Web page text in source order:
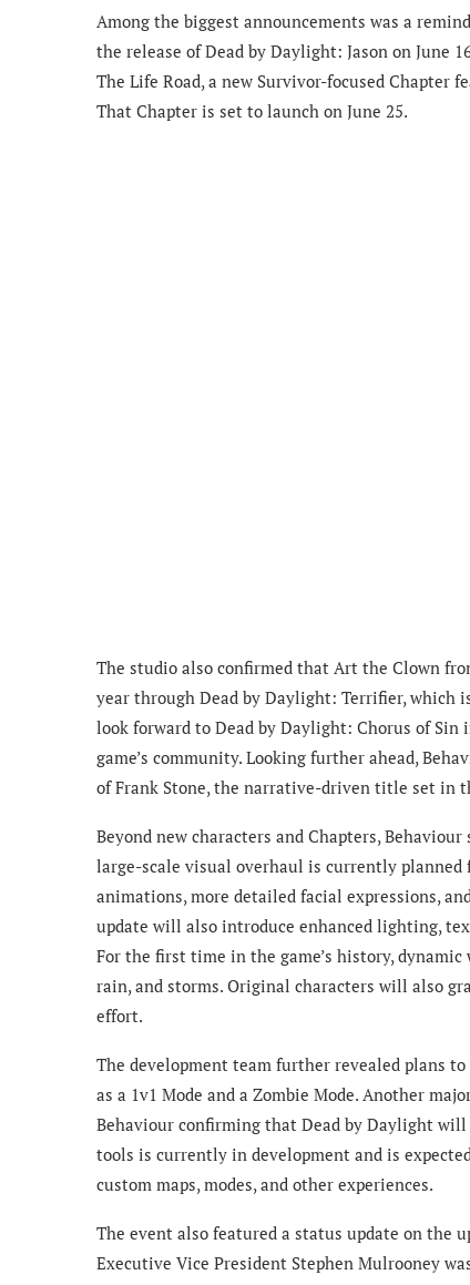
Among the biggest announcements was a
the release of Dead by Daylight: Jason on June
The Life Road, a new Survivor-focused Chapter
That Chapter is set to launch on June 25.
The studio also confirmed that Art the Clown
year through Dead by Daylight: Terrifier, which
look forward to Dead by Daylight: Chorus of
game’s community. Looking further ahead,
of Frank Stone, the narrative-driven title set in
Beyond new characters and Chapters,
large-scale visual overhaul is currently planned
animations, more detailed facial expressions,
update will also introduce enhanced lighting,
For the first time in the game’s history,
rain, and storms. Original characters will also
effort.
The development team further revealed plans
as a 1v1 Mode and a Zombie Mode. Another
Behaviour confirming that Dead by Daylight
tools is currently in development and is
custom maps, modes, and other experiences.
The event also featured a status update on the
Executive Vice President Stephen Mulrooney